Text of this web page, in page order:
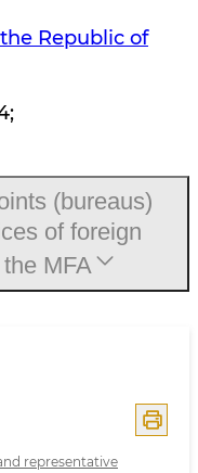
Republic of
;
representative
(bureaus)
of foreign
MFA